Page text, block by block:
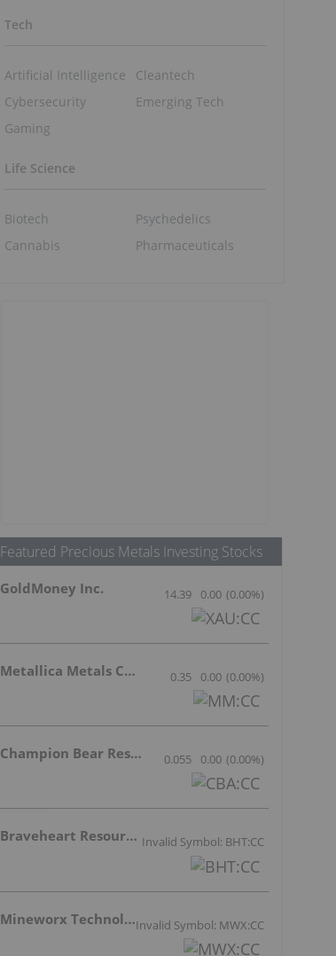
Tech
Artificial Intelligence
Cybersecurity
Gaming
Cleantech
Emerging Tech
Life Science
Biotech
Cannabis
Psychedelics
Pharmaceuticals
Featured Precious Metals Investing Stocks
GoldMoney Inc. 14.39 0.00 (0.00%)
Metallica Metals Corp Com 0.35 0.00 (0.00%)
Champion Bear Resources Ltd. 0.055 0.00 (0.00%)
Braveheart Resources Inc. Invalid Symbol: BHT:CC
Mineworx Technologies Ltd.Invalid Symbol: MWX:CC